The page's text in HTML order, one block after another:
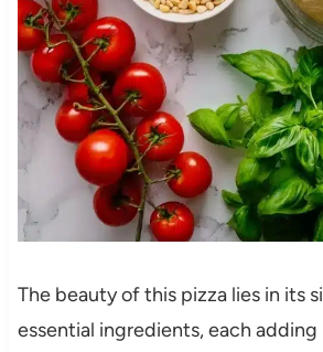
The beauty of this pizza lies in its
essential ingredients, each